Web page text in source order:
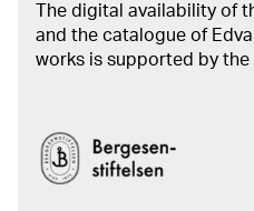
The digital availability of
and the catalogue of
works is supported by the